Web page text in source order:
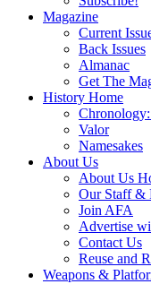
Magazine
Current
Back Issues
Almanac
Get The
History Home
Valor
Namesakes
About Us
About Us
Our Staff &
Join AFA
Advertise
Contact Us
Reuse and
Weapons &